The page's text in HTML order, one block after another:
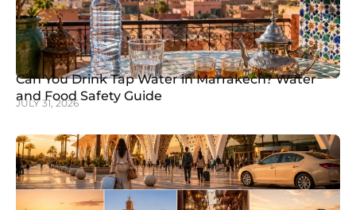
Can You Drink Tap Water in Marrakech? Water
and Food Safety Guide
JULY 31, 2026